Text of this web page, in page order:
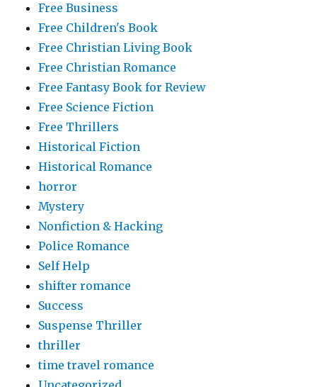
Free Business
Free Children's Book
Free Christian Living Book
Free Christian Romance
Free Fantasy Book for Review
Free Science Fiction
Free Thrillers
Historical Fiction
Historical Romance
horror
Mystery
Nonfiction & Hacking
Police Romance
Self Help
shifter romance
Success
Suspense Thriller
thriller
time travel romance